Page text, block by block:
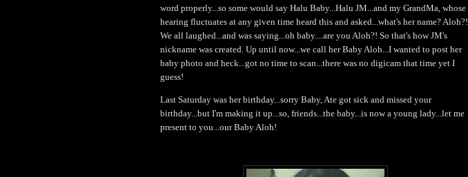
word properly...so some would say Halu Baby...Halu JM...and my GrandMa, whose
hearing fluctuates at any given time heard this and asked...what's her name? Aloh?!
We all laughed...and was saying...oh baby....are you Aloh?! So that's how JM's
nickname was created. Up until now...we call her Baby Aloh...I wanted to post her
baby photo and heck...got no time to scan...there was no digicam that time yet I
guess!
Last Saturday was her birthday...sorry Baby, Ate got sick and missed your
birthday...but I'm making it up...so, friends...the baby...is now a young lady...let me
present to you...our Baby Aloh!